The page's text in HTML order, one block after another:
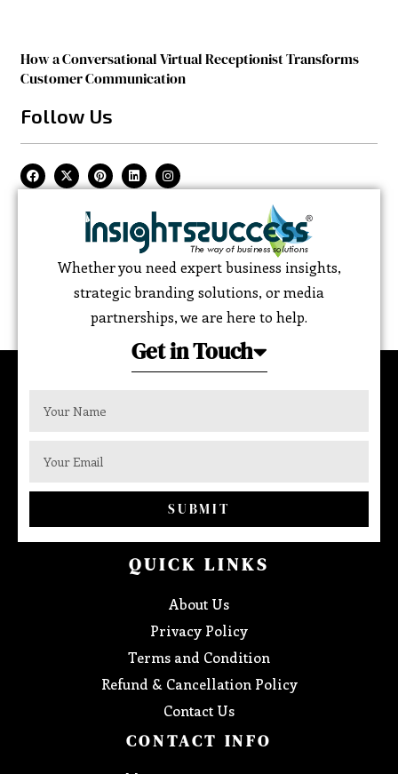
How a Conversational Virtual Receptionist Transforms
Customer Communication
Follow Us
Whether you need expert business insights,
strategic branding solutions, or media
partnerships, we are here to help.
Get in Touch
SUBMIT
QUICK LINKS
About Us
Privacy Policy
Terms and Condition
Refund & Cancellation Policy
Contact Us
CONTACT INFO